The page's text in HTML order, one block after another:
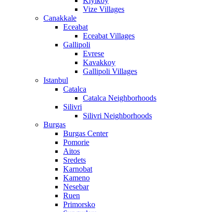
Vize Villages
Canakkale
Eceabat
Eceabat Villages
Gallipoli
Evrese
Kavakkoy
Gallipoli Villages
Istanbul
Catalca
Catalca Neighborhoods
Silivri
Silivri Neighborhoods
Burgas
Burgas Center
Pomorie
Aitos
Sredets
Karnobat
Kameno
Nesebar
Ruen
Primorsko